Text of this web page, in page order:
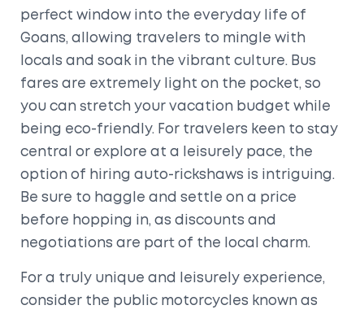
perfect window into the everyday life of
Goans, allowing travelers to mingle with
locals and soak in the vibrant culture. Bus
fares are extremely light on the pocket, so
you can stretch your vacation budget while
being eco-friendly. For travelers keen to stay
central or explore at a leisurely pace, the
option of hiring auto-rickshaws is intriguing.
Be sure to haggle and settle on a price
before hopping in, as discounts and
negotiations are part of the local charm.
For a truly unique and leisurely experience,
consider the public motorcycles known as